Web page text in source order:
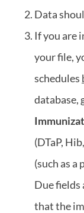
Data
If you are
your file,
schedules
database,
(DTaP,
(such as a
Due fields
that the